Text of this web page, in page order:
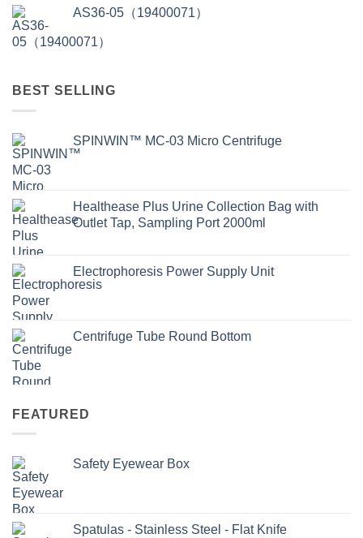
AS36-05（19400071）
BEST SELLING
SPINWIN™ MC-03 Micro Centrifuge
Healthease Plus Urine Collection Bag with
Outlet Tap, Sampling Port 2000ml
Electrophoresis Power Supply Unit
Centrifuge Tube Round Bottom
FEATURED
Safety Eyewear Box
Spatulas - Stainless Steel - Flat Knife